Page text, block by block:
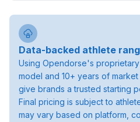
Data-backed athlete
Using Opendorse's
model and 10+ years of
give brands a trusted starting
Final pricing is subject to
may vary based on platform,